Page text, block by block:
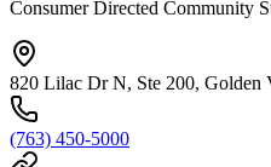
Consumer Directed Community
820 Lilac Dr N, Ste 200, Golden
(763) 450-5000